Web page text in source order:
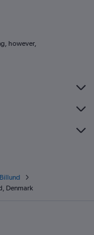
however,
Billund
Denmark